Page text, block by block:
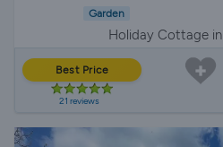
Garden
Holiday Cottage in
Best Price
21 reviews